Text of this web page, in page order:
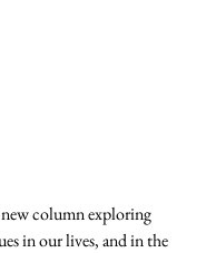
column exploring
in our lives, and in the